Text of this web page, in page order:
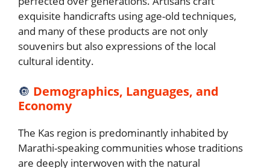
exquisite handicrafts using age-old techniques,
and many of these products are not only
souvenirs but also expressions of the local
cultural identity.
🔘 Demographics, Languages, and
Economy
The Kas region is predominantly inhabited by
Marathi-speaking communities whose traditions
are deeply interwoven with the natural